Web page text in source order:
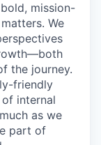
mission-
We
the journey.
friendly
internal
as we
part of